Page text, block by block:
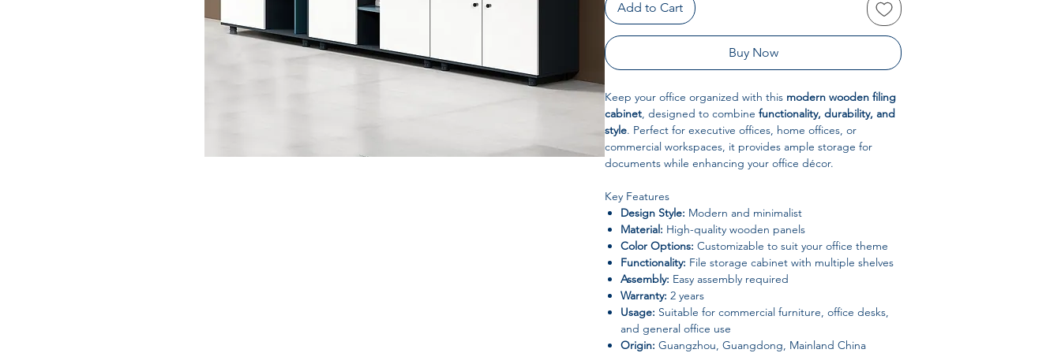
Add to Cart
Buy Now
Keep your office organized with this modern wooden filing
cabinet, designed to combine functionality, durability, and
style. Perfect for executive offices, home offices, or
commercial workspaces, it provides ample storage for
documents while enhancing your office décor.
Key Features
Design Style: Modern and minimalist
Material: High-quality wooden panels
Color Options: Customizable to suit your office theme
Functionality: File storage cabinet with multiple shelves
Assembly: Easy assembly required
Warranty: 2 years
Usage: Suitable for commercial furniture, office desks,
and general office use
Origin: Guangzhou, Guangdong, Mainland China